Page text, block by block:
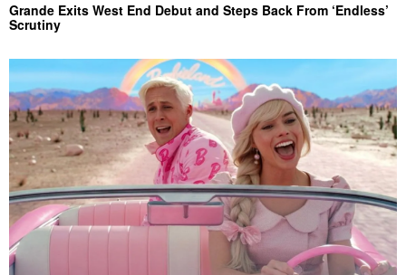
Grande Exits West End Debut and Steps Back From ‘Endless’
Scrutiny